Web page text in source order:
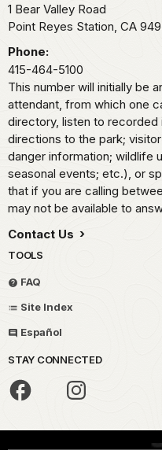
1 Bear Valley Road
Point Reyes Station, CA
Phone:
415-464-5100
This number will initially be
attendant, from which one
directory, listen to recorded
directions to the park;
danger information; wildlife
seasonal events; etc.), or
that if you are calling
may not be available to
Contact Us
TOOLS
FAQ
Site Index
Español
STAY CONNECTED